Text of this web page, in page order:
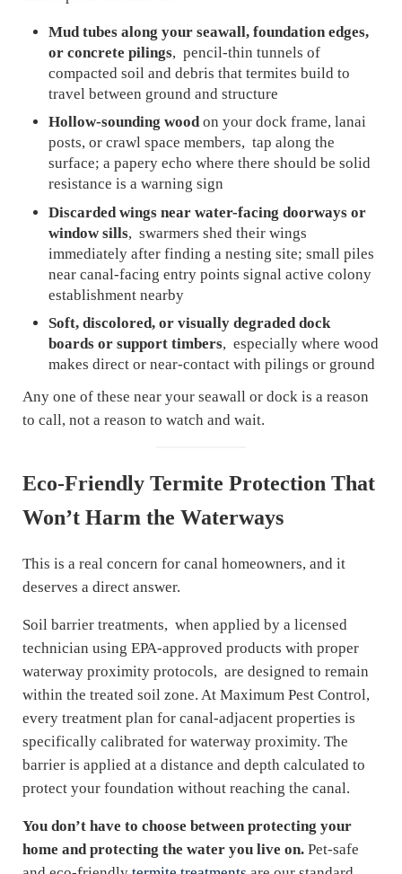
Mud tubes along your seawall, foundation edges,
or concrete pilings, pencil-thin tunnels of
compacted soil and debris that termites build to
travel between ground and structure
Hollow-sounding woodon your dock frame, lanai
posts, or crawl space members, tap along the
surface; a papery echo where there should be solid
resistance is a warning sign
Discarded wings near water-facing doorways or
window sills, swarmers shed their wings
immediately after finding a nesting site; small piles
near canal-facing entry points signal active colony
establishment nearby
Soft, discolored, or visually degraded dock
boards or support timbers, especially where wood
makes direct or near-contact with pilings or ground
Any one of these near your seawall or dock is a reason
to call, not a reason to watch and wait.
Eco-Friendly Termite Protection That
Won’t Harm the Waterways
This is a real concern for canal homeowners, and it
deserves a direct answer.
Soil barrier treatments, when applied by a licensed
technician using EPA-approved products with proper
waterway proximity protocols, are designed to remain
within the treated soil zone. At Maximum Pest Control,
every treatment plan for canal-adjacent properties is
specifically calibrated for waterway proximity. The
barrier is applied at a distance and depth calculated to
protect your foundation without reaching the canal.
You don’t have to choose between protecting your
home and protecting the water you live on.Pet-safe